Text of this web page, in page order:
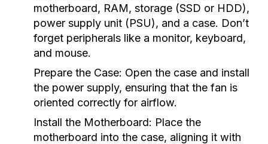
motherboard, RAM, storage (SSD or HDD),
power supply unit (PSU), and a case. Don’t
forget peripherals like a monitor, keyboard,
and mouse.
Prepare the Case: Open the case and install
the power supply, ensuring that the fan is
oriented correctly for airflow.
Install the Motherboard: Place the
motherboard into the case, aligning it with